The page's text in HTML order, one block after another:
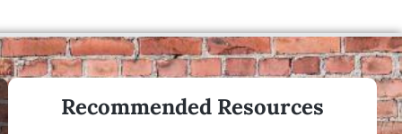
Recommended Resources